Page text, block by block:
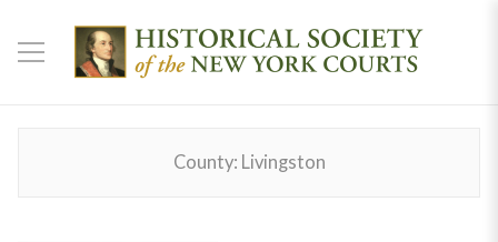
County: Livingston